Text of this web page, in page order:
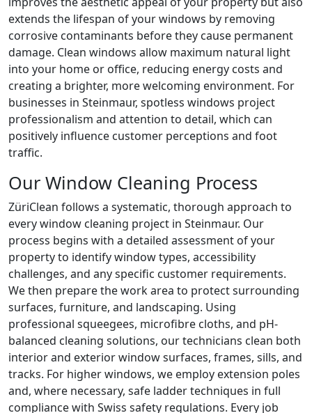
extends the lifespan of your windows by removing
corrosive contaminants before they cause permanent
damage. Clean windows allow maximum natural light
into your home or office, reducing energy costs and
creating a brighter, more welcoming environment. For
businesses in Steinmaur, spotless windows project
professionalism and attention to detail, which can
positively influence customer perceptions and foot
traffic.
Our Window Cleaning Process
ZüriClean follows a systematic, thorough approach to
every window cleaning project in Steinmaur. Our
process begins with a detailed assessment of your
property to identify window types, accessibility
challenges, and any specific customer requirements.
We then prepare the work area to protect surrounding
surfaces, furniture, and landscaping. Using
professional squeegees, microfibre cloths, and pH-
balanced cleaning solutions, our technicians clean both
interior and exterior window surfaces, frames, sills, and
tracks. For higher windows, we employ extension poles
and, where necessary, safe ladder techniques in full
compliance with Swiss safety regulations. Every job